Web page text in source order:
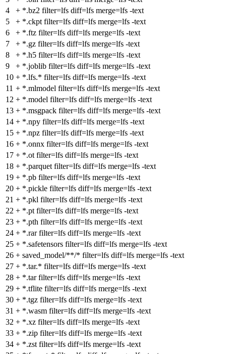
4
+ *.bz2 filter=lfs diff=lfs merge=lfs -text
5
+ *.ckpt filter=lfs diff=lfs merge=lfs -text
6
+ *.ftz filter=lfs diff=lfs merge=lfs -text
7
+ *.gz filter=lfs diff=lfs merge=lfs -text
8
+ *.h5 filter=lfs diff=lfs merge=lfs -text
9
+ *.joblib filter=lfs diff=lfs merge=lfs -text
10 + *.lfs.* filter=lfs diff=lfs merge=lfs -text
11 + *.mlmodel filter=lfs diff=lfs merge=lfs -text
12 + *.model filter=lfs diff=lfs merge=lfs -text
13 + *.msgpack filter=lfs diff=lfs merge=lfs -text
14 + *.npy filter=lfs diff=lfs merge=lfs -text
15 + *.npz filter=lfs diff=lfs merge=lfs -text
16 + *.onnx filter=lfs diff=lfs merge=lfs -text
17 + *.ot filter=lfs diff=lfs merge=lfs -text
18 + *.parquet filter=lfs diff=lfs merge=lfs -text
19 + *.pb filter=lfs diff=lfs merge=lfs -text
20 + *.pickle filter=lfs diff=lfs merge=lfs -text
21 + *.pkl filter=lfs diff=lfs merge=lfs -text
22 + *.pt filter=lfs diff=lfs merge=lfs -text
23 + *.pth filter=lfs diff=lfs merge=lfs -text
24 + *.rar filter=lfs diff=lfs merge=lfs -text
25 + *.safetensors filter=lfs diff=lfs merge=lfs -text
26 + saved_model/**/* filter=lfs diff=lfs merge=lfs -text
27 + *.tar.* filter=lfs diff=lfs merge=lfs -text
28 + *.tar filter=lfs diff=lfs merge=lfs -text
29 + *.tflite filter=lfs diff=lfs merge=lfs -text
30 + *.tgz filter=lfs diff=lfs merge=lfs -text
31 + *.wasm filter=lfs diff=lfs merge=lfs -text
32 + *.xz filter=lfs diff=lfs merge=lfs -text
33 + *.zip filter=lfs diff=lfs merge=lfs -text
34 + *.zst filter=lfs diff=lfs merge=lfs -text